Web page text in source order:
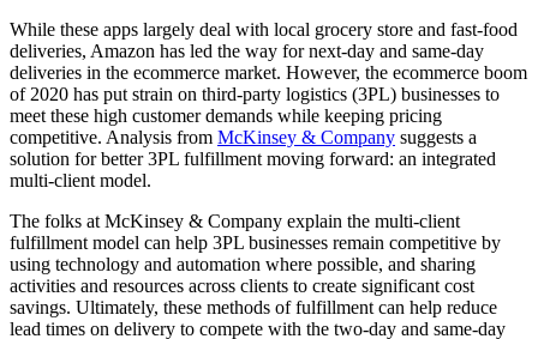
While these apps largely deal with local grocery store and fast-food
deliveries, Amazon has led the way for next-day and same-day
deliveries in the ecommerce market. However, the ecommerce boom
of 2020 has put strain on third-party logistics (3PL) businesses to
meet these high customer demands while keeping pricing
competitive. Analysis from McKinsey & Company suggests a
solution for better 3PL fulfillment moving forward: an integrated
multi-client model.
The folks at McKinsey & Company explain the multi-client
fulfillment model can help 3PL businesses remain competitive by
using technology and automation where possible, and sharing
activities and resources across clients to create significant cost
savings. Ultimately, these methods of fulfillment can help reduce
lead times on delivery to compete with the two-day and same-day